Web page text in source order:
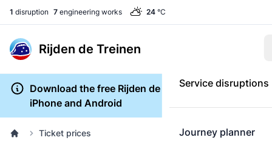
1 disruption 7 engineering works 24 °C
Rijden de Treinen
Service disruptions
Journey planner
Download the free Rijden de Treinen app for
iPhone and Android
Ticket prices